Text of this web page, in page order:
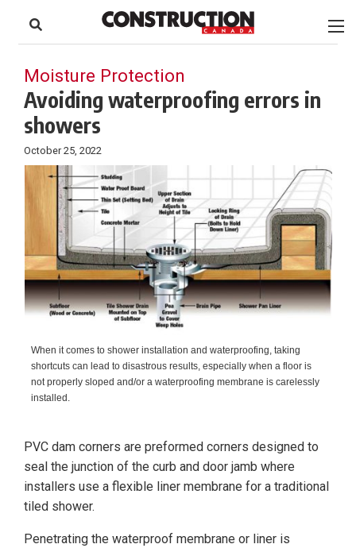
content
Footer
Moisture Protection
Avoiding waterproofing errors in
showers
October 25, 2022
When it comes to shower installation and waterproofing, taking
shortcuts can lead to disastrous results, especially when a floor is
not properly sloped and/or a waterproofing membrane is carelessly
installed.
PVC dam corners are preformed corners designed to
seal the junction of the curb and door jamb where
installers use a flexible liner membrane for a traditional
tiled shower.
Penetrating the waterproof membrane or liner is